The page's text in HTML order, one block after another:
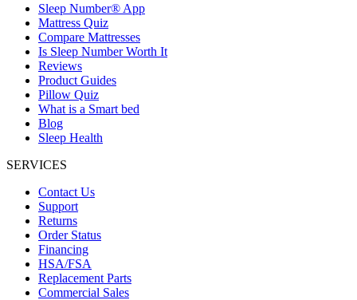
Sleep Number® App
Mattress Quiz
Compare Mattresses
Is Sleep Number Worth It
Reviews
Product Guides
Pillow Quiz
What is a Smart bed
Blog
Sleep Health
SERVICES
Contact Us
Support
Returns
Order Status
Financing
HSA/FSA
Replacement Parts
Commercial Sales